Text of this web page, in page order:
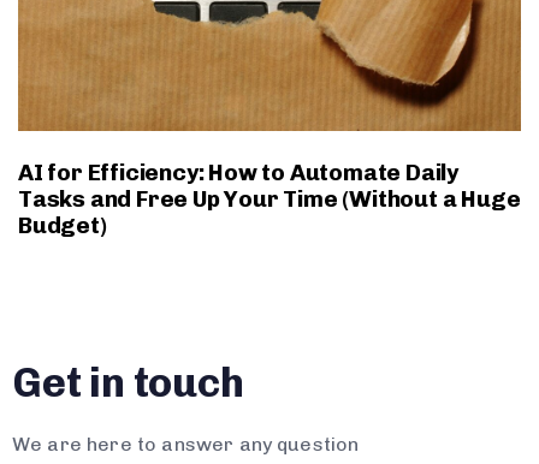
AI for Efficiency: How to Automate Daily
Tasks and Free Up Your Time (Without a Huge
Budget)
Get in touch
We are here to answer any question